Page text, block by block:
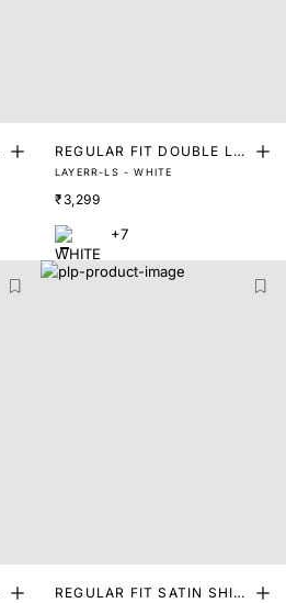
REGULAR FIT DOUBLE LA
YER SHIRT
LAYERR-LS - WHITE
₹3,299
+7
REGULAR FIT SATIN SHIR